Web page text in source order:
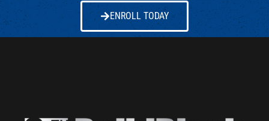
ENROLL TODAY